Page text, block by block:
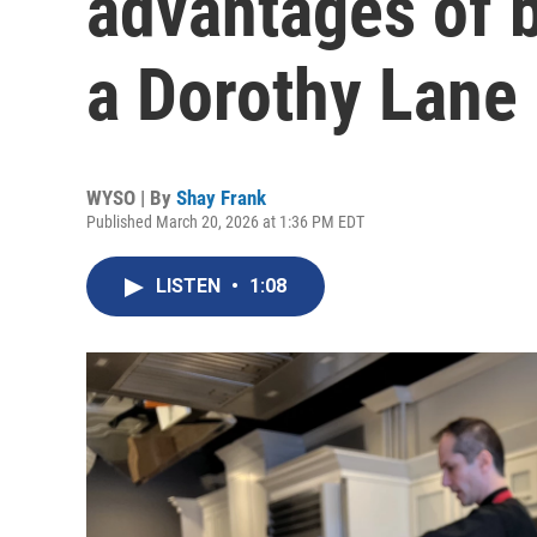
a Dorothy
WYSO | By Shay Frank
Published March 20, 2026 at 1:36 PM EDT
LISTEN • 1:08